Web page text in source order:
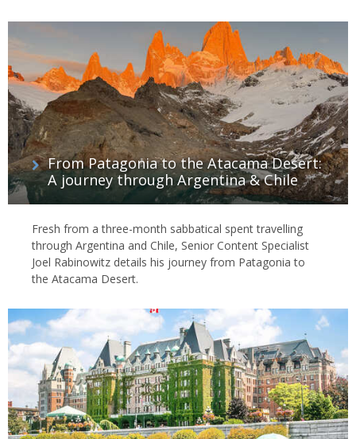
From Patagonia to the Atacama Desert:
A journey through Argentina & Chile
Fresh from a three-month sabbatical spent travelling
through Argentina and Chile, Senior Content Specialist
Joel Rabinowitz details his journey from Patagonia to
the Atacama Desert.